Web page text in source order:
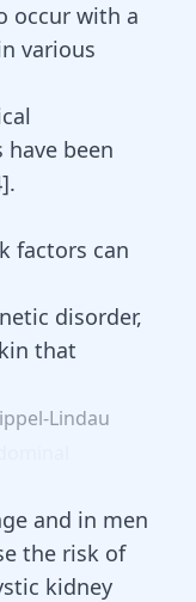
occur with a
various
been
].
factors can
disorder,
that
Lindau
and in men
the risk of
kidney